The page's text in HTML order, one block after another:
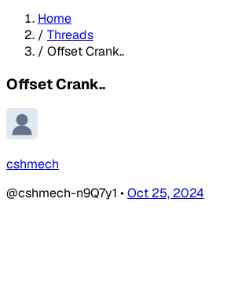
Home
/ Threads
/ Offset Crank..
Offset Crank..
cshmech
@cshmech-n9Q7y1 •Oct 25, 2024